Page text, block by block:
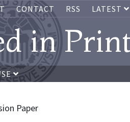
CONTACT RSS LATEST
in
Paper